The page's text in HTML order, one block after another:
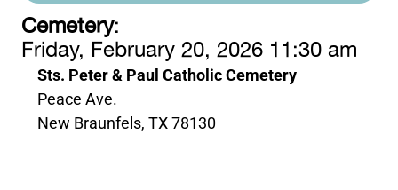
Cemetery:
Friday, February 20, 2026 11:30 am
Sts. Peter & Paul Catholic Cemetery
Peace Ave.
New Braunfels, TX 78130